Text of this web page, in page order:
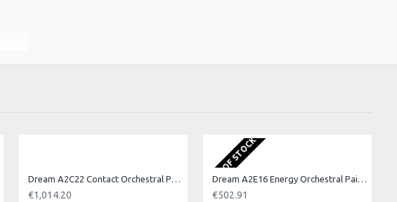
Dream A2C22 Contact Orchestral Pair 22inch
€1,014.20
OUT OF STOCK Dream A2E16 Energy Orchestral Pair 16inch
€502.91